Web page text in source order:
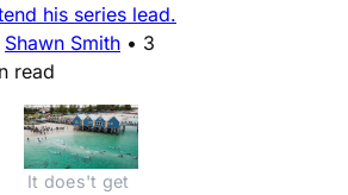
his series lead.
Shawn Smith • 3
read
It does't get